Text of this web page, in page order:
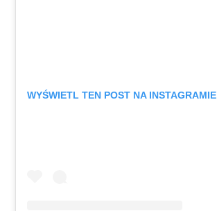
WYŚWIETL TEN POST NA INSTAGRAMIE